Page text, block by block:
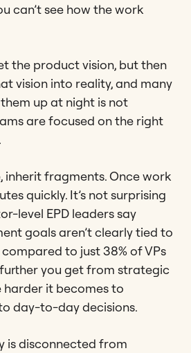
can’t see how the work
the product vision, but then
vision into reality, and many
up at night is not
are focused on the right
inherit fragments. Once work
quickly. It’s not surprising
level EPD leaders say
goals aren’t clearly tied to
to just 38% of VPs
further you get from strategic
harder it becomes to
day-to-day decisions.
is disconnected from